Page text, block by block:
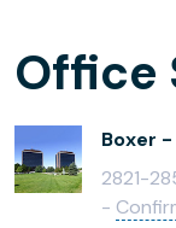
Office
Boxer -
2821-
-